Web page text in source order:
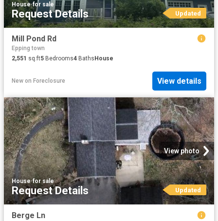
House·for sale
Request Details Updated
Mill Pond Rd
Epping town
2,551 sq.ft5 Bedrooms4 BathsHouse
New on Foreclosure View details
View photo
House·for sale
Request Details Updated
Berge Ln